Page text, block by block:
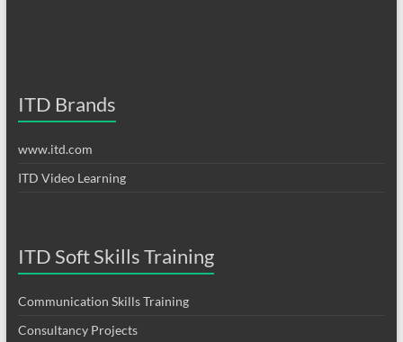
ITD Brands
www.itd.com
ITD Video Learning
ITD Soft Skills Training
Communication Skills Training
Consultancy Projects